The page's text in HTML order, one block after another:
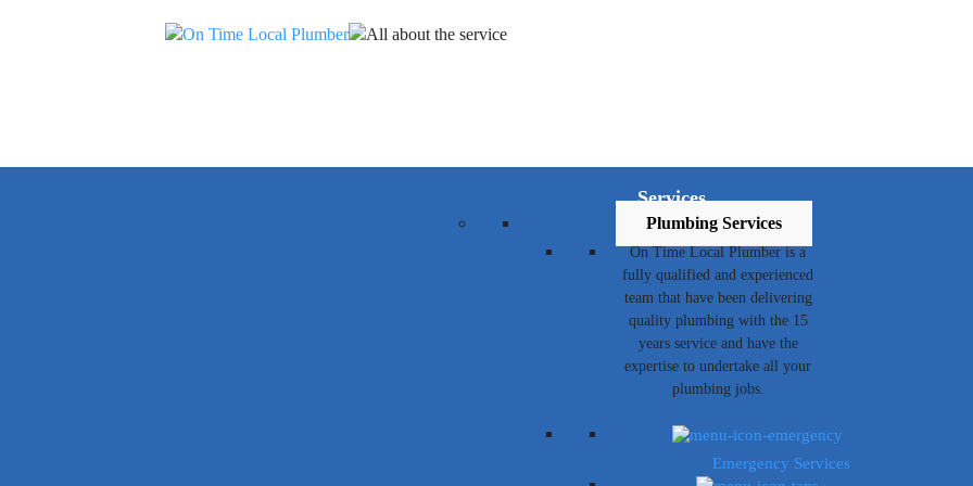
Services
Plumbing Services
On Time Local Plumber is a
fully qualified and experienced
team that have been delivering
quality plumbing with the 15
years service and have the
expertise to undertake all your
plumbing jobs.
Emergency Services